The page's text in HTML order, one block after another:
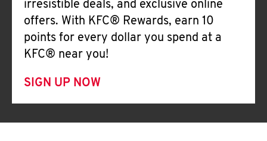
irresistible deals, and exclusive online
offers. With KFC® Rewards, earn 10
points for every dollar you spend at a
KFC® near you!
SIGN UP NOW